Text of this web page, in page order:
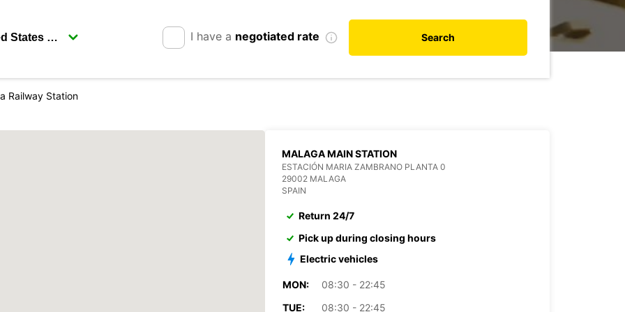
I have a negotiated rate Search
Railway Station
MALAGA MAIN STATION
ESTACIÓN MARIA ZAMBRANO PLANTA 0
29002 MALAGA
SPAIN
Return 24/7
Pick up during closing hours
Electric vehicles
MON:
08:30 - 22:45
TUE:
08:30 - 22:45